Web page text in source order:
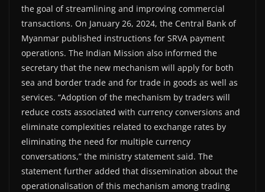
the goal of streamlining and improving commercial
transactions. On January 26, 2024, the Central Bank of
Myanmar published instructions for SRVA payment
operations. The Indian Mission also informed the
secretary that the new mechanism will apply for both
sea and border trade and for trade in goods as well as
services. “Adoption of the mechanism by traders will
reduce costs associated with currency conversions and
eliminate complexities related to exchange rates by
eliminating the need for multiple currency
conversations,” the ministry statement said. The
statement further added that dissemination about the
operationalisation of this mechanism among trading